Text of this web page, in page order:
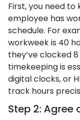
First, you need to
employee has
schedule. For
workweek is 40
they’ve clocked
timekeeping is
digital clocks, or
track hours
Step 2: Agree